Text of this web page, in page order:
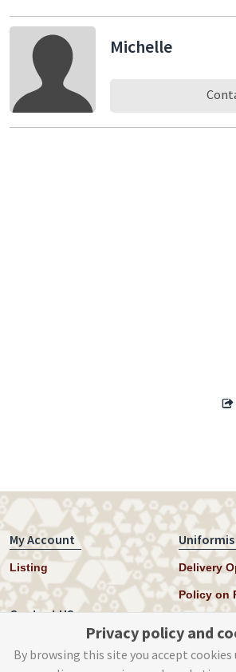
Michelle
My Account
Listing
Uniformis
Delivery
Policy on
Contact US
Privacy policy and
By browsing this site you accept cookies